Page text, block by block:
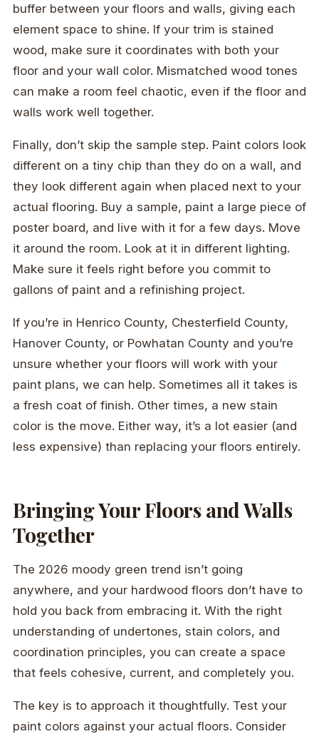
buffer between your floors and walls, giving each
element space to shine. If your trim is stained
wood, make sure it coordinates with both your
floor and your wall color. Mismatched wood tones
can make a room feel chaotic, even if the floor and
walls work well together.
Finally, don’t skip the sample step. Paint colors look
different on a tiny chip than they do on a wall, and
they look different again when placed next to your
actual flooring. Buy a sample, paint a large piece of
poster board, and live with it for a few days. Move
it around the room. Look at it in different lighting.
Make sure it feels right before you commit to
gallons of paint and a refinishing project.
If you’re in Henrico County, Chesterfield County,
Hanover County, or Powhatan County and you’re
unsure whether your floors will work with your
paint plans, we can help. Sometimes all it takes is
a fresh coat of finish. Other times, a new stain
color is the move. Either way, it’s a lot easier (and
less expensive) than replacing your floors entirely.
Bringing Your Floors and Walls
Together
The 2026 moody green trend isn’t going
anywhere, and your hardwood floors don’t have to
hold you back from embracing it. With the right
understanding of undertones, stain colors, and
coordination principles, you can create a space
that feels cohesive, current, and completely you.
The key is to approach it thoughtfully. Test your
paint colors against your actual floors. Consider